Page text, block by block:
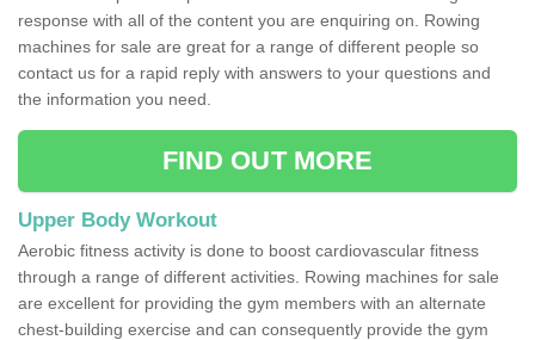
response with all of the content you are enquiring on. Rowing
machines for sale are great for a range of different people so
contact us for a rapid reply with answers to your questions and
the information you need.
FIND OUT MORE
Upper Body Workout
Aerobic fitness activity is done to boost cardiovascular fitness
through a range of different activities. Rowing machines for sale
are excellent for providing the gym members with an alternate
chest-building exercise and can consequently provide the gym